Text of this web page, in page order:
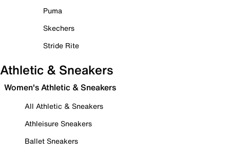
Puma
Skechers
Stride Rite
Athletic & Sneakers
Women's Athletic & Sneakers
All Athletic & Sneakers
Athleisure Sneakers
Ballet Sneakers